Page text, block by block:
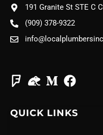
191 Granite St STE C
(909) 378-9322
QUICK LINKS